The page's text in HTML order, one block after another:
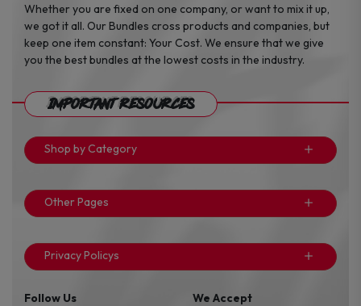
Whether you are fixed on one company, or want to mix it up,
we got it all. Our Bundles cross products and companies, but
keep one item constant: Your Cost. We ensure that we give
you the best bundles at the lowest costs in the industry.
Important Resources
Shop by Category
Other Pages
Privacy Policys
Follow Us We Accept